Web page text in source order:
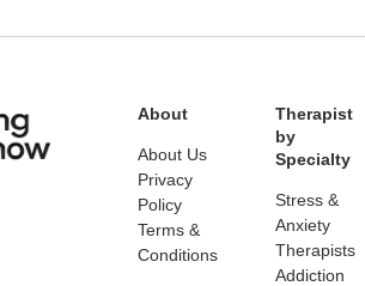
About
About Us
Privacy
Policy
Terms &
Conditions
Therapist
by
Specialty
Stress &
Anxiety
Therapists
Addiction